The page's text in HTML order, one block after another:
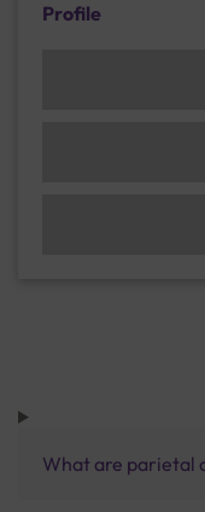
Profile
What are parietal